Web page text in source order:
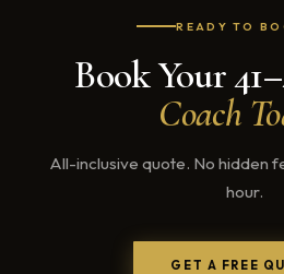
READY TO
Book Your
Coach
All-inclusive quote. No hidden
hour.
GET A FREE